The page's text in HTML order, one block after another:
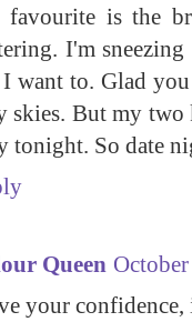
is the
I'm
want to. Glad
skies. But my
tonight. So date
Queen
your